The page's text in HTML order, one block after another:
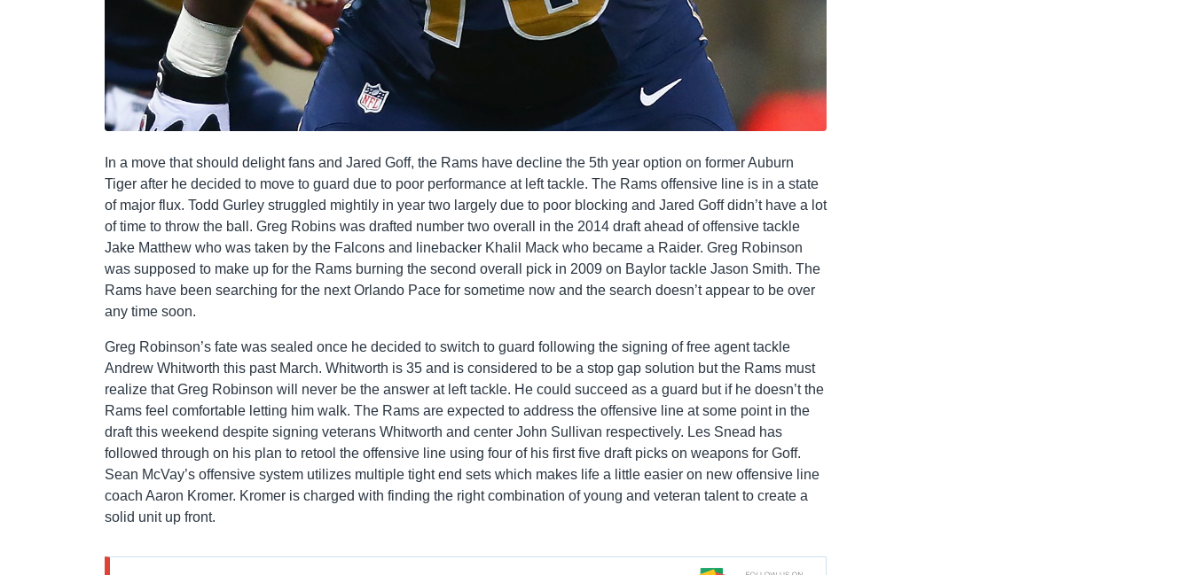
In a move that should delight fans and Jared Goff, the Rams have decline the 5th year option on former Auburn
Tiger after he decided to move to guard due to poor performance at left tackle. The Rams offensive line is in a state
of major flux. Todd Gurley struggled mightily in year two largely due to poor blocking and Jared Goff didn’t have a lot
of time to throw the ball. Greg Robins was drafted number two overall in the 2014 draft ahead of offensive tackle
Jake Matthew who was taken by the Falcons and linebacker Khalil Mack who became a Raider. Greg Robinson
was supposed to make up for the Rams burning the second overall pick in 2009 on Baylor tackle Jason Smith. The
Rams have been searching for the next Orlando Pace for sometime now and the search doesn’t appear to be over
any time soon.
Greg Robinson’s fate was sealed once he decided to switch to guard following the signing of free agent tackle
Andrew Whitworth this past March. Whitworth is 35 and is considered to be a stop gap solution but the Rams must
realize that Greg Robinson will never be the answer at left tackle. He could succeed as a guard but if he doesn’t the
Rams feel comfortable letting him walk. The Rams are expected to address the offensive line at some point in the
draft this weekend despite signing veterans Whitworth and center John Sullivan respectively. Les Snead has
followed through on his plan to retool the offensive line using four of his first five draft picks on weapons for Goff.
Sean McVay’s offensive system utilizes multiple tight end sets which makes life a little easier on new offensive line
coach Aaron Kromer. Kromer is charged with finding the right combination of young and veteran talent to create a
solid unit up front.